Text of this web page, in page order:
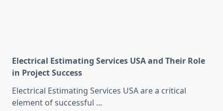
Electrical Estimating Services USA and Their Role
in Project Success
Electrical Estimating Services USA are a critical
element of successful ...